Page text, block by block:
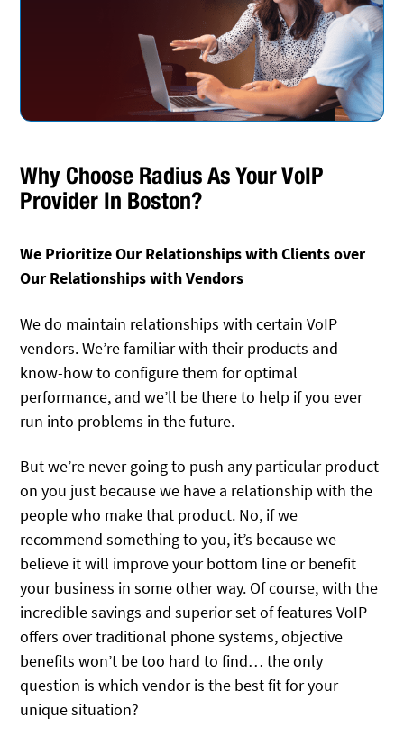
Why Choose Radius As Your VoIP
Provider In Boston?
We Prioritize Our Relationships with Clients over
Our Relationships with Vendors
We do maintain relationships with certain VoIP
vendors. We’re familiar with their products and
know-how to configure them for optimal
performance, and we’ll be there to help if you ever
run into problems in the future.
But we’re never going to push any particular product
on you just because we have a relationship with the
people who make that product. No, if we
recommend something to you, it’s because we
believe it will improve your bottom line or benefit
your business in some other way. Of course, with the
incredible savings and superior set of features VoIP
offers over traditional phone systems, objective
benefits won’t be too hard to find… the only
question is which vendor is the best fit for your
unique situation?